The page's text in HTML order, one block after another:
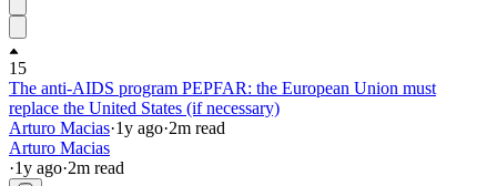
15
The anti-AIDS program PEPFAR: the European Union must
replace the United States (if necessary)
Arturo Macias·1y ago·2m read
Arturo Macias
·1y ago·2m read